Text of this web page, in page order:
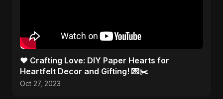
❤️ Crafting Love: DIY Paper Hearts for
Heartfelt Decor and Gifting! 💌✂️
Oct 27, 2023